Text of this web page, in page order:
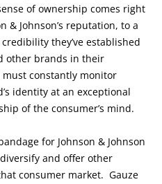
of ownership comes right
& Johnson’s reputation, to a
they’ve established
other brands in their
must constantly monitor
identity at an exceptional
of the consumer’s mind.
for Johnson & Johnson
and offer other
consumer market. Gauze